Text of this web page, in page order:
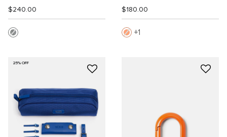
$240.00 $180.00
1
25% OFF